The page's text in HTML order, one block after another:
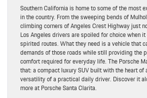
Southern California is home to some of the most
in the country. From the sweeping bends of
climbing corners of Angeles Crest Highway just
Los Angeles drivers are spoiled for choice when
spirited routes. What they need is a vehicle that
demands of those roads while still providing the
comfort required for everyday life. The Porsche
that: a compact luxury SUV built with the heart of
versatility of a practical daily driver. Discover it
more at Porsche Santa Clarita.